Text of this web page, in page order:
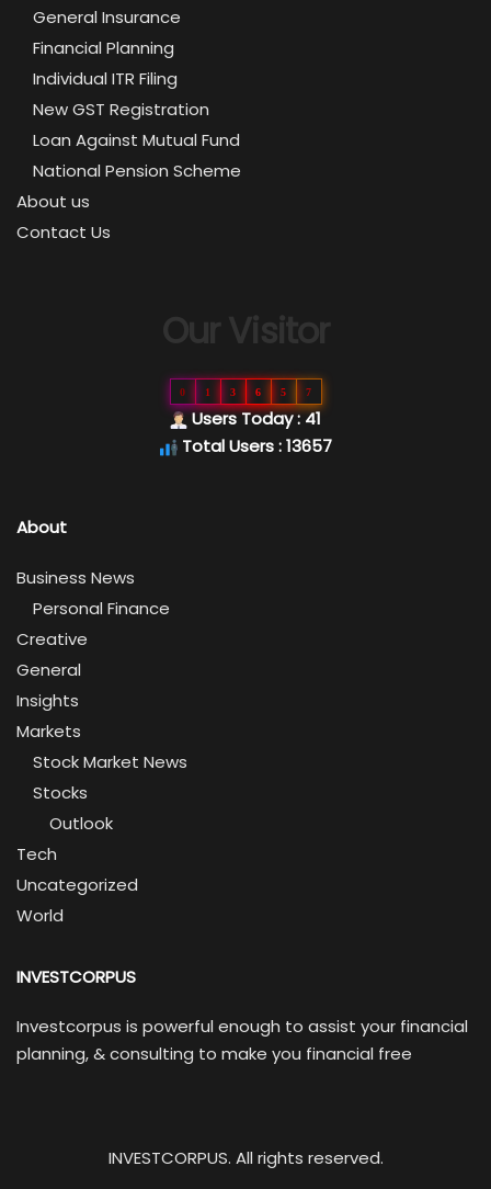
General Insurance
Financial Planning
Individual ITR Filing
New GST Registration
Loan Against Mutual Fund
National Pension Scheme
About us
Contact Us
Our Visitor
0 1 3 6 5 7
Users Today : 41
Total Users : 13657
About
Business News
Personal Finance
Creative
General
Insights
Markets
Stock Market News
Stocks
Outlook
Tech
Uncategorized
World
INVESTCORPUS
Investcorpus is powerful enough to assist your financial
planning, & consulting to make you financial free
INVESTCORPUS. All rights reserved.